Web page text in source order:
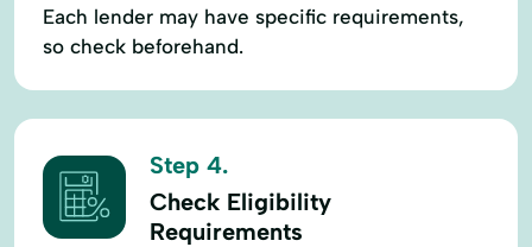
Each lender may have specific requirements,
so check beforehand.
Step 4.
Check Eligibility
Requirements